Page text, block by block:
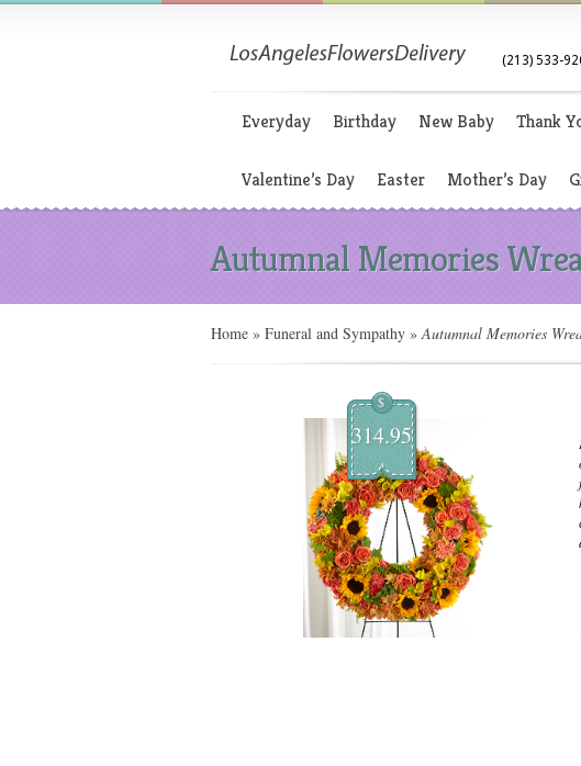
(213) 533-
Everyday Birthday New Baby Thank
Valentine’s Day Easter Mother’s Day
Autumnal Memories
Home » Funeral and Sympathy » Autumnal Memories
$
314.95